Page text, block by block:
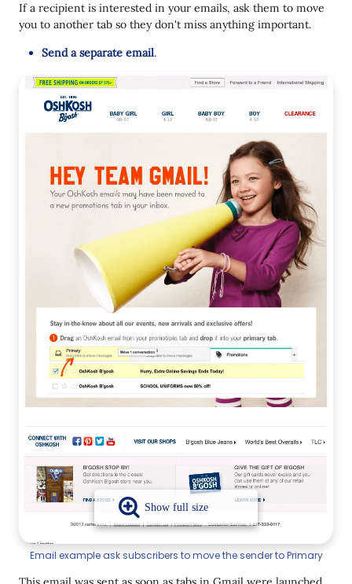
If a recipient is interested in your emails, ask them to move
you to another tab so they don't miss anything important.
Send a separate email.
Email example ask subscribers to move the sender to Primary